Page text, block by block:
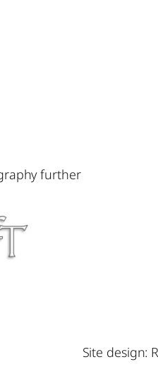
further
Site design: